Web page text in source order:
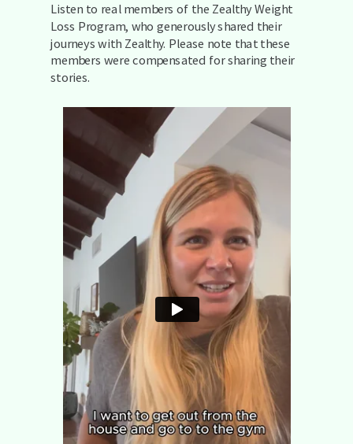
Listen to real members of the Zealthy Weight
Loss Program, who generously shared their
journeys with Zealthy. Please note that these
members were compensated for sharing their
stories.